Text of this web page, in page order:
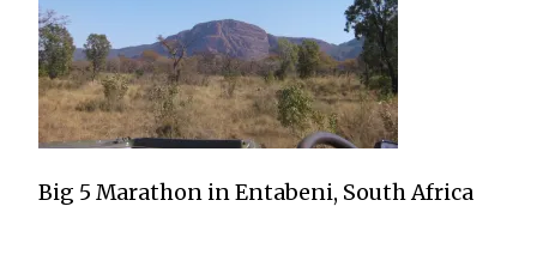
Big 5 Marathon in Entabeni, South Africa